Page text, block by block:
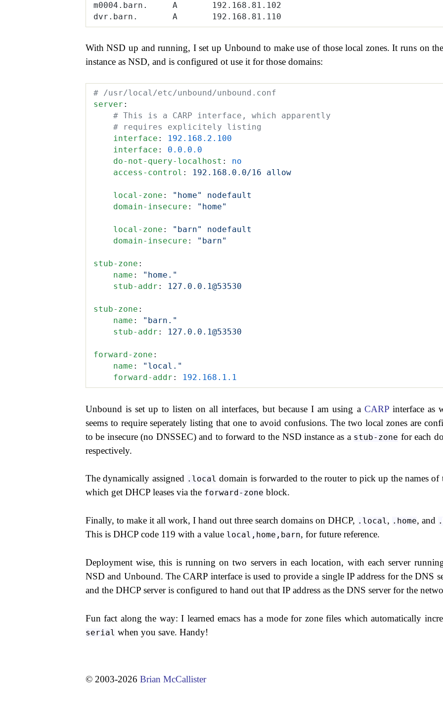
m0004.barn.     A       192.168.81.102
dvr.barn.       A       192.168.81.110
With NSD up and running, I set up Unbound to make use of those local zones. It runs on
instance as NSD, and is configured ot use it for those domains:
# /usr/local/etc/unbound/unbound.conf
server :
    # This is a CARP interface, which apparently
    # requires explicitely listing
    interface
:
192.168.2.100
    interface
:
0.0.0.0
    do-not-query-localhost
:
no
    access-control
: 192.168.0.0/16 allow
    local-zone
:
"home" nodefault
    domain-insecure
: "home"
    local-zone
:
"barn" nodefault
    domain-insecure
: "barn"
stub-zone :
    name
:
"home."
    stub-addr
: 127.0.0.1@53530
stub-zone :
    name
:
"barn."
    stub-addr
: 127.0.0.1@53530
forward-zone :
    name
:
"local."
    forward-addr
: 192.168.1.1
Unbound is set up to listen on all interfaces, but because I am using a CARPinterface as
seems to require seperately listing that one to avoid confusions. The two local zones are
to be insecure (no DNSSEC) and to forward to the NSD instance as a stub-zone for each
respectively.
The dynamically assigned .local domain is forwarded to the router to pick up the names of
which get DHCP leases via the forward-zone block.
Finally, to make it all work, I hand out three search domains on DHCP, .local, .home, and
This is DHCP code 119 with a value local,home,barn, for future reference.
Deployment wise, this is running on two servers in each location, with each server
NSD and Unbound. The CARP interface is used to provide a single IP address for the DNS
and the DHCP server is configured to hand out that IP address as the DNS server for the
Fun fact along the way: I learned emacs has a mode for zone files which automatically
serial when you save. Handy!
© 2003-2026 Brian McCallister